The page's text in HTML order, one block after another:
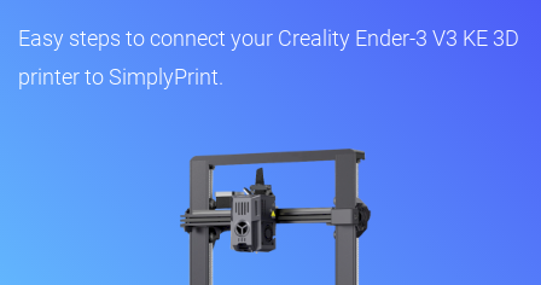
Easy steps to connect your Creality Ender-3 V3 KE 3D
printer to SimplyPrint.